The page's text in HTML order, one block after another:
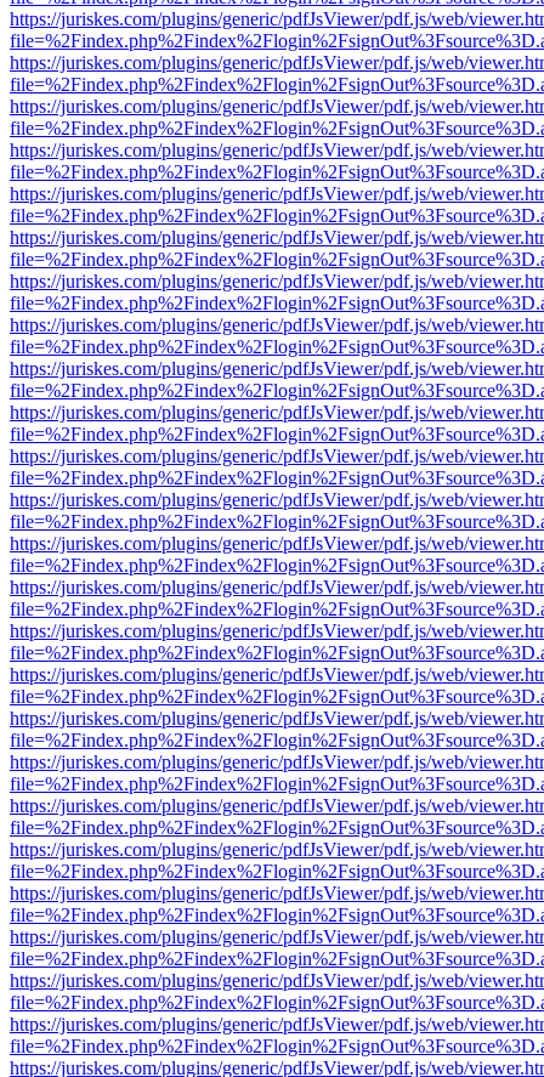
https://juriskes.com/plugins/generic/pdfJsViewer/pdf.js/web/
https://juriskes.com/plugins/generic/pdfJsViewer/pdf.js/web/
https://juriskes.com/plugins/generic/pdfJsViewer/pdf.js/web/
https://juriskes.com/plugins/generic/pdfJsViewer/pdf.js/web/
https://juriskes.com/plugins/generic/pdfJsViewer/pdf.js/web/
https://juriskes.com/plugins/generic/pdfJsViewer/pdf.js/web/
https://juriskes.com/plugins/generic/pdfJsViewer/pdf.js/web/
https://juriskes.com/plugins/generic/pdfJsViewer/pdf.js/web/
https://juriskes.com/plugins/generic/pdfJsViewer/pdf.js/web/
https://juriskes.com/plugins/generic/pdfJsViewer/pdf.js/web/
https://juriskes.com/plugins/generic/pdfJsViewer/pdf.js/web/
https://juriskes.com/plugins/generic/pdfJsViewer/pdf.js/web/
https://juriskes.com/plugins/generic/pdfJsViewer/pdf.js/web/
https://juriskes.com/plugins/generic/pdfJsViewer/pdf.js/web/
https://juriskes.com/plugins/generic/pdfJsViewer/pdf.js/web/
https://juriskes.com/plugins/generic/pdfJsViewer/pdf.js/web/
https://juriskes.com/plugins/generic/pdfJsViewer/pdf.js/web/
https://juriskes.com/plugins/generic/pdfJsViewer/pdf.js/web/
https://juriskes.com/plugins/generic/pdfJsViewer/pdf.js/web/
https://juriskes.com/plugins/generic/pdfJsViewer/pdf.js/web/
https://juriskes.com/plugins/generic/pdfJsViewer/pdf.js/web/
https://juriskes.com/plugins/generic/pdfJsViewer/pdf.js/web/
https://juriskes.com/plugins/generic/pdfJsViewer/pdf.js/web/
https://juriskes.com/plugins/generic/pdfJsViewer/pdf.js/web/
https://juriskes.com/plugins/generic/pdfJsViewer/pdf.js/web/